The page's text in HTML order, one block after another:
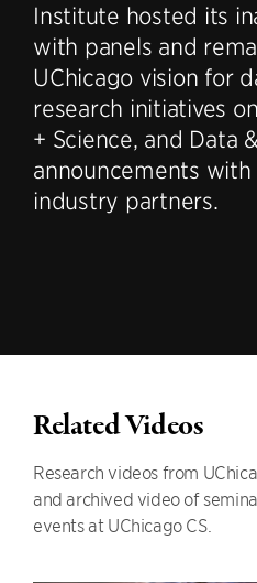
Institute hosted its
with panels and
UChicago vision for
research initiatives
+ Science, and Data
announcements
industry partners.
Related Videos
Research videos from
and archived video of
events at UChicago CS.